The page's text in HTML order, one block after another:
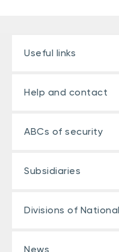
Useful links
Help and contact
ABCs of security
Subsidiaries
Divisions of
News